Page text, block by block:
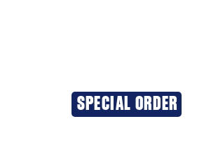
SPECIAL ORDER